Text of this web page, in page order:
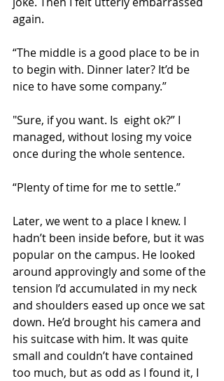
again.
“The middle is a good place to be in
to begin with. Dinner later? It’d be
nice to have some company.”
"Sure, if you want. Is  eight ok?” I
managed, without losing my voice
once during the whole sentence.
“Plenty of time for me to settle.”
Later, we went to a place I knew. I
hadn’t been inside before, but it was
popular on the campus. He looked
around approvingly and some of the
tension I’d accumulated in my neck
and shoulders eased up once we sat
down. He’d brought his camera and
his suitcase with him. It was quite
small and couldn’t have contained
too much, but as odd as I found it, I